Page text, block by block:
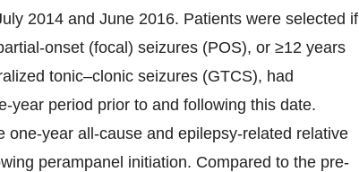
2014 and June 2016. Patients were selected if
onset (focal) seizures (POS), or ≥12 years
tonic–clonic seizures (GTCS), had
year period prior to and following this date.
one-year all-cause and epilepsy-related relative
perampanel initiation. Compared to the pre-